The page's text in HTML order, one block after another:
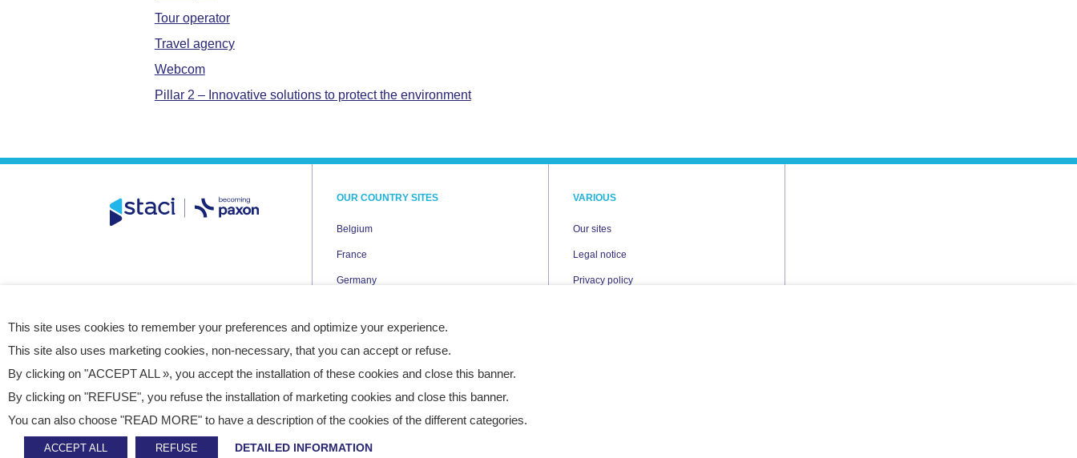
Tour operator
Travel agency
Webcom
Pillar 2 – Innovative solutions to protect the environment
OUR COUNTRY SITES
Belgium
France
Germany
Netherlands
Poland
VARIOUS
Our sites
Legal notice
Privacy policy
This site uses cookies to remember your preferences and optimize your experience.
This site also uses marketing cookies, non-necessary, that you can accept or refuse.
By clicking on "ACCEPT ALL », you accept the installation of these cookies and close this banner.
By clicking on "REFUSE", you refuse the installation of marketing cookies and close this banner.
You can also choose "READ MORE" to have a description of the cookies of the different categories.
ACCEPT ALL REFUSE DETAILED INFORMATION